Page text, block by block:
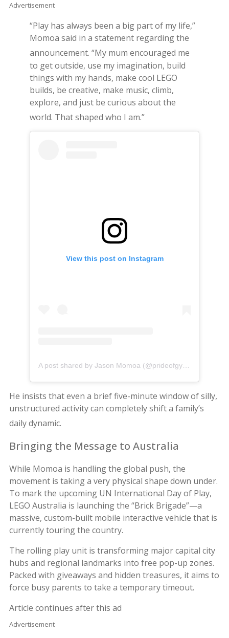
Advertisement
“Play has always been a big part of my life,”
Momoa said in a statement regarding the
announcement. “My mum encouraged me
to get outside, use my imagination, build
things with my hands, make cool LEGO
builds, be creative, make music, climb,
explore, and just be curious about the
world. That shaped who I am.”
View this post on Instagram
A post shared by Jason Momoa (@prideofgypsies)
He insists that even a brief five-minute window of silly,
unstructured activity can completely shift a family’s
daily dynamic.
Bringing the Message to Australia
While Momoa is handling the global push, the
movement is taking a very physical shape down under.
To mark the upcoming UN International Day of Play,
LEGO Australia is launching the “Brick Brigade”—a
massive, custom-built mobile interactive vehicle that is
currently touring the country.
The rolling play unit is transforming major capital city
hubs and regional landmarks into free pop-up zones.
Packed with giveaways and hidden treasures, it aims to
force busy parents to take a temporary timeout.
Article continues after this ad
Advertisement